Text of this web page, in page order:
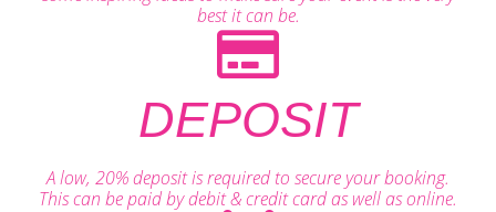
best it can be.
DEPOSIT
A low, 20% deposit is required to secure your booking.
This can be paid by debit & credit card as well as online.